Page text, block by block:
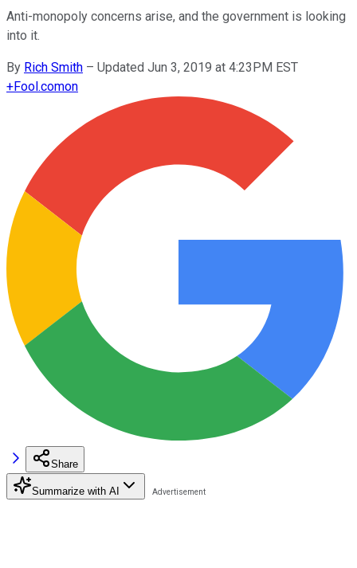
Anti-monopoly concerns arise, and the government is looking
into it.
By Rich Smith – Updated Jun 3, 2019 at 4:23PM EST
+Fool.comon
Share
Summarize with AI